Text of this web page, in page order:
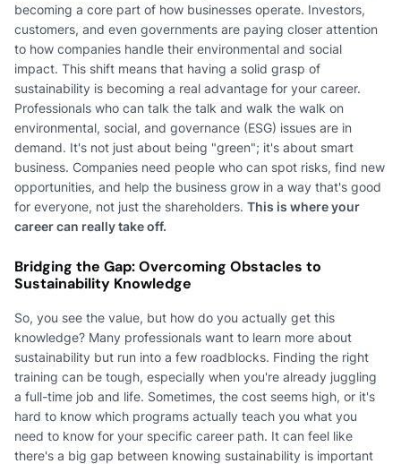
becoming a core part of how businesses operate. Investors,
customers, and even governments are paying closer attention
to how companies handle their environmental and social
impact. This shift means that having a solid grasp of
sustainability is becoming a real advantage for your career.
Professionals who can talk the talk and walk the walk on
environmental, social, and governance (ESG) issues are in
demand. It's not just about being "green"; it's about smart
business. Companies need people who can spot risks, find new
opportunities, and help the business grow in a way that's good
for everyone, not just the shareholders. This is where your
career can really take off.
Bridging the Gap: Overcoming Obstacles to
Sustainability Knowledge
So, you see the value, but how do you actually get this
knowledge? Many professionals want to learn more about
sustainability but run into a few roadblocks. Finding the right
training can be tough, especially when you're already juggling
a full-time job and life. Sometimes, the cost seems high, or it's
hard to know which programs actually teach you what you
need to know for your specific career path. It can feel like
there's a big gap between knowing sustainability is important